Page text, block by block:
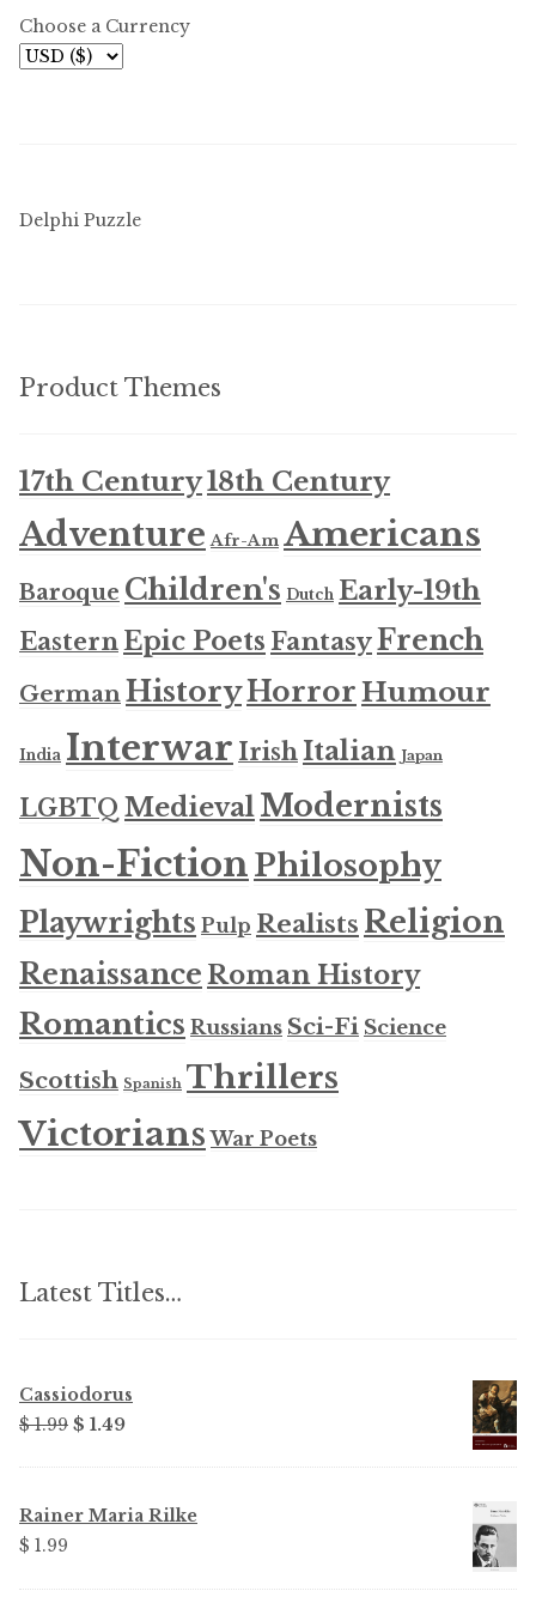
Updates
Choose a Currency
Delphi Puzzle
Product Themes
17th Century18th Century
Adventure Afr-Am Americans
Baroque Children's Dutch Early-19th
EasternEpic Poets FantasyFrench
GermanHistoryHorrorHumour
India Interwar IrishItalian Japan
LGBTQ MedievalModernists
Non-FictionPhilosophy
Playwrights Pulp Realists Religion
RenaissanceRoman History
Romantics Russians Sci-Fi Science
Scottish Spanish Thrillers
Victorians War Poets
Latest Titles…
Cassiodorus
$ 1.99 Original
$ 1.99.
$ 1.49Current
$ 1.49.
Rainer Maria Rilke
$ 1.99